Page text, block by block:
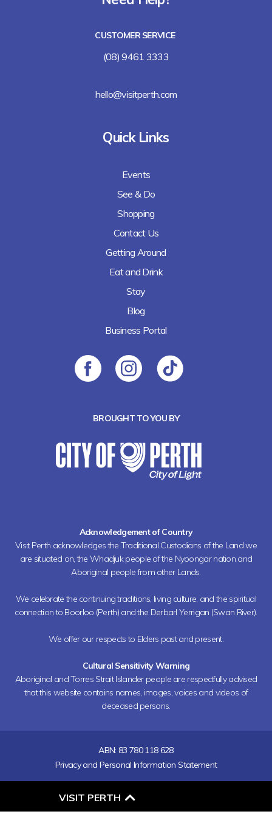
Lalla Rookh Bar and Eating House
Lunches Down Under
Baguette Me Not (coming soon)
VISIT PERTH
P
CUSTOMER SERVICE
(08) 9461 3333
hello@visitperth.com
Quick Links
Events
See & Do
Shopping
Contact Us
Getting Around
Eat and Drink
Stay
Blog
Business Portal
BROUGHT TO YOU BY
Acknowledgement of Country
Visit Perth acknowledges the Traditional Custodians of the Land we
are situated on, the Whadjuk people of the Nyoongar nation and
Aboriginal people from other Lands.
We celebrate the continuing traditions, living culture, and the spiritual
connection to Boorloo (Perth) and the Derbarl Yerrigan (Swan River).
We offer our respects to Elders past and present.
Cultural Sensitivity Warning
Aboriginal and Torres Strait Islander people are respectfully advised
that this website contains names, images, voices and videos of
deceased persons.
ABN: 83 780 118 628
Privacy and Personal Information Statement